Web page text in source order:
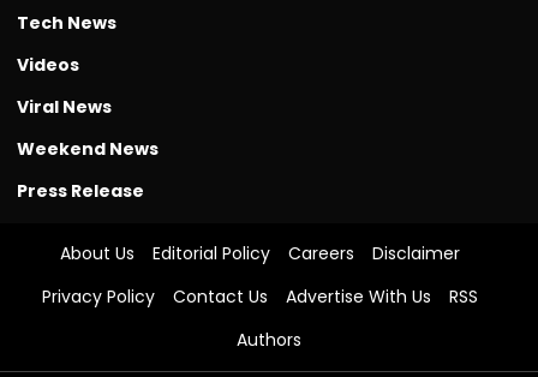
Tech News
Videos
Viral News
Weekend News
Press Release
About Us Editorial Policy Careers
Disclaimer
Privacy Policy
Contact Us Advertise With Us
RSS
Authors